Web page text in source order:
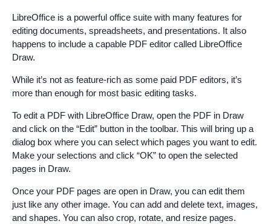
LibreOffice is a powerful office suite with many features for
editing documents, spreadsheets, and presentations. It also
happens to include a capable PDF editor called LibreOffice
Draw.
While it’s not as feature-rich as some paid PDF editors, it’s
more than enough for most basic editing tasks.
To edit a PDF with LibreOffice Draw, open the PDF in Draw
and click on the “Edit” button in the toolbar. This will bring up a
dialog box where you can select which pages you want to edit.
Make your selections and click “OK” to open the selected
pages in Draw.
Once your PDF pages are open in Draw, you can edit them
just like any other image. You can add and delete text, images,
and shapes. You can also crop, rotate, and resize pages.